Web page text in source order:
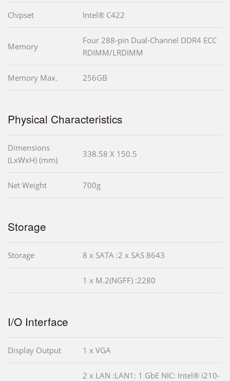
Chipset Intel® C422
Memory
Four 288-pin Dual-Channel DDR4 ECC
RDIMM/LRDIMM
Memory Max. 256GB
Physical Characteristics
Dimensions
(LxWxH) (mm)
338.58 X 150.5
Net Weight 700g
Storage
Storage 8 x SATA :2 x SAS 8643
1 x M.2(NGFF) :2280
I/O Interface
Display Output 1 x VGA
2 x LAN :LAN1: 1 GbE NIC: Intel® i210-